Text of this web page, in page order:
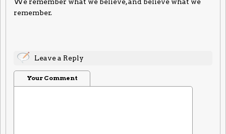
remember.
Leave a Reply
Your Comment